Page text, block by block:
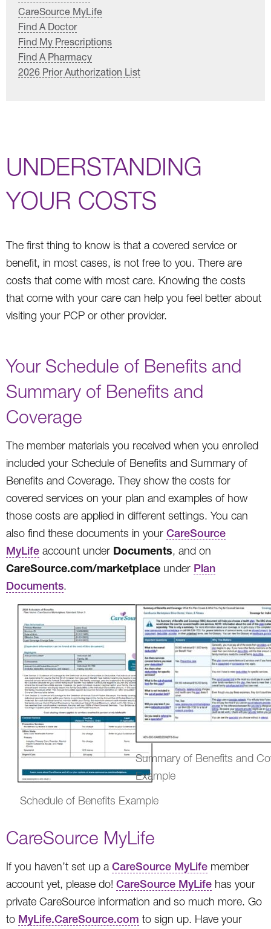
CareSource MyLife
Find A Doctor
Find My Prescriptions
Find A Pharmacy
2026 Prior Authorization List
UNDERSTANDING
YOUR COSTS
The first thing to know is that a covered service or
benefit, in most cases, is not free to you. There are
costs that come with most care. Knowing the costs
that come with your care can help you feel better about
visiting your PCP or other provider.
Your Schedule of Benefits and
Summary of Benefits and
Coverage
The member materials you received when you enrolled
included your Schedule of Benefits and Summary of
Benefits and Coverage. They show the costs for
covered services on your plan and examples of how
those costs are applied in different settings. You can
also find these documents in your CareSource
MyLife account under Documents, and on
CareSource.com/marketplace under Plan
Documents.
Schedule of Benefits Example
Summary of Benefits and
Example
CareSource MyLife
If you haven’t set up a CareSource MyLife member
account yet, please do! CareSource MyLife has your
private CareSource information and so much more. Go
to MyLife.CareSource.com to sign up. Have your